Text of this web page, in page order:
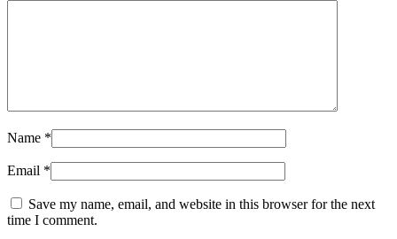
Name *
Email *
Save my name, email, and website in this browser for the next
time I comment.